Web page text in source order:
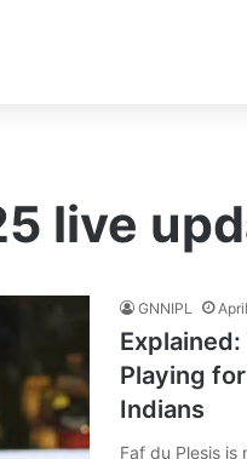
live
GNNIPL
Playing
Indians
Faf du Plesis is